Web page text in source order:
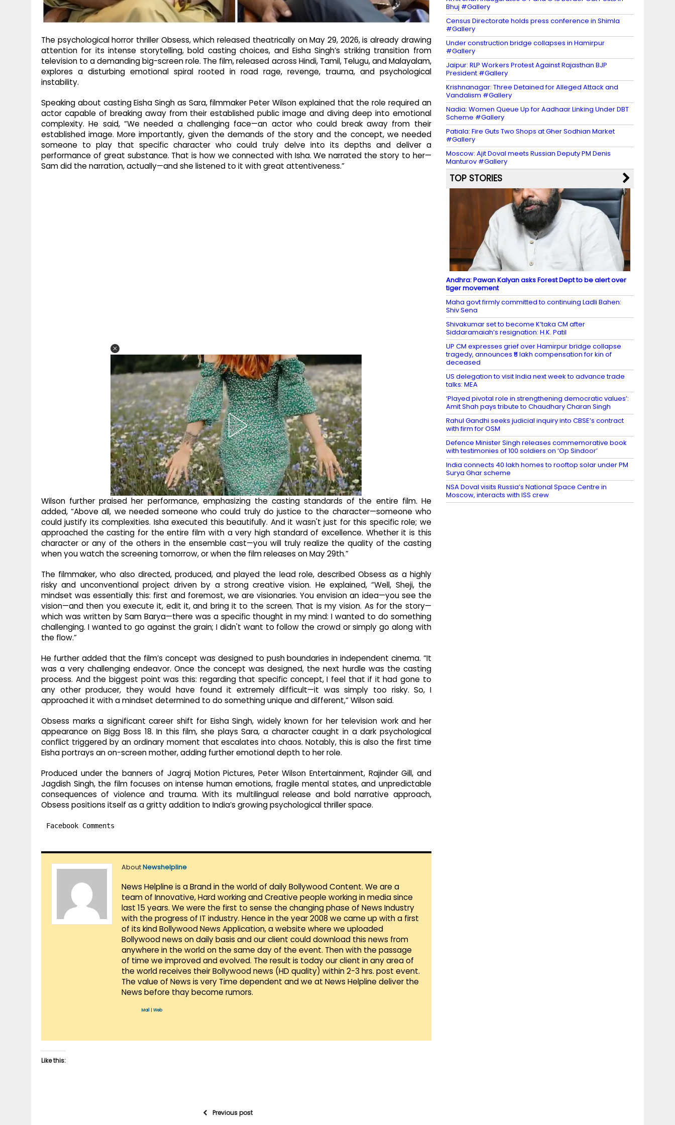
The psychological horror thriller Obsess, which released theatrically on May 29, 2026, is already drawing
attention for its intense storytelling, bold casting choices, and Eisha Singh’s striking transition from
television to a demanding big-screen role. The film, released across Hindi, Tamil, Telugu, and Malayalam,
explores a disturbing emotional spiral rooted in road rage, revenge, trauma, and psychological
instability.
Speaking about casting Eisha Singh as Sara, filmmaker Peter Wilson explained that the role required an
actor capable of breaking away from their established public image and diving deep into emotional
complexity. He said, “We needed a challenging face—an actor who could break away from their
established image. More importantly, given the demands of the story and the concept, we needed
someone to play that specific character who could truly delve into its depths and deliver a
performance of great substance. That is how we connected with Isha. We narrated the story to her—
Sam did the narration, actually—and she listened to it with great attentiveness.”
Wilson further praised her performance, emphasizing the casting standards of the entire film. He
added, “Above all, we needed someone who could truly do justice to the character—someone who
could justify its complexities. Isha executed this beautifully. And it wasn't just for this specific role; we
approached the casting for the entire film with a very high standard of excellence. Whether it is this
character or any of the others in the ensemble cast—you will truly realize the quality of the casting
when you watch the screening tomorrow, or when the film releases on May 29th.”
The filmmaker, who also directed, produced, and played the lead role, described Obsess as a highly
risky and unconventional project driven by a strong creative vision. He explained, “Well, Sheji, the
mindset was essentially this: first and foremost, we are visionaries. You envision an idea—you see the
vision—and then you execute it, edit it, and bring it to the screen. That is my vision. As for the story—
which was written by Sam Barya—there was a specific thought in my mind: I wanted to do something
challenging. I wanted to go against the grain; I didn't want to follow the crowd or simply go along with
the flow.”
He further added that the film’s concept was designed to push boundaries in independent cinema. “It
was a very challenging endeavor. Once the concept was designed, the next hurdle was the casting
process. And the biggest point was this: regarding that specific concept, I feel that if it had gone to
any other producer, they would have found it extremely difficult—it was simply too risky. So, I
approached it with a mindset determined to do something unique and different,” Wilson said.
Obsess marks a significant career shift for Eisha Singh, widely known for her television work and her
appearance on Bigg Boss 18. In this film, she plays Sara, a character caught in a dark psychological
conflict triggered by an ordinary moment that escalates into chaos. Notably, this is also the first time
Eisha portrays an on-screen mother, adding further emotional depth to her role.
Produced under the banners of Jagraj Motion Pictures, Peter Wilson Entertainment, Rajinder Gill, and
Jagdish Singh, the film focuses on intense human emotions, fragile mental states, and unpredictable
consequences of violence and trauma. With its multilingual release and bold narrative approach,
Obsess positions itself as a gritty addition to India’s growing psychological thriller space.
Facebook Comments
AboutNewshelpline
News Helpline is a Brand in the world of daily Bollywood Content. We are a
team of Innovative, Hard working and Creative people working in media since
last 15 years. We were the first to sense the changing phase of News Industry
with the progress of IT industry. Hence in the year 2008 we came up with a first
of its kind Bollywood News Application, a website where we uploaded
Bollywood news on daily basis and our client could download this news from
anywhere in the world on the same day of the event. Then with the passage
of time we improved and evolved. The result is today our client in any area of
the world receives their Bollywood news (HD quality) within 2-3 hrs. post event.
The value of News is very Time dependent and we at News Helpline deliver the
News before thay become rumors.
Mail Web
Like this:
Previous post
Bhuj #Gallery
Census Directorate holds press conference in Shimla
#Gallery
Under construction bridge collapses in Hamirpur
#Gallery
Jaipur: RLP Workers Protest Against Rajasthan BJP
President #Gallery
Krishnanagar: Three Detained for Alleged Attack and
Vandalism #Gallery
Nadia: Women Queue Up for Aadhaar Linking Under DBT
Scheme #Gallery
Patiala: Fire Guts Two Shops at Gher Sodhian Market
#Gallery
Moscow: Ajit Doval meets Russian Deputy PM Denis
Manturov #Gallery
TOP STORIES
Andhra: Pawan Kalyan asks Forest Dept to be alert over
tiger movement
Maha govt firmly committed to continuing Ladli Bahen:
Shiv Sena
Shivakumar set to become K’taka CM after
Siddaramaiah’s resignation: H.K. Patil
UP CM expresses grief over Hamirpur bridge collapse
tragedy, announces ₹5 lakh compensation for kin of
deceased
US delegation to visit India next week to advance trade
talks: MEA
‘Played pivotal role in strengthening democratic values’:
Amit Shah pays tribute to Chaudhary Charan Singh
Rahul Gandhi seeks judicial inquiry into CBSE’s contract
with firm for OSM
Defence Minister Singh releases commemorative book
with testimonies of 100 soldiers on ‘Op Sindoor’
India connects 40 lakh homes to rooftop solar under PM
Surya Ghar scheme
NSA Doval visits Russia’s National Space Centre in
Moscow, interacts with ISS crew